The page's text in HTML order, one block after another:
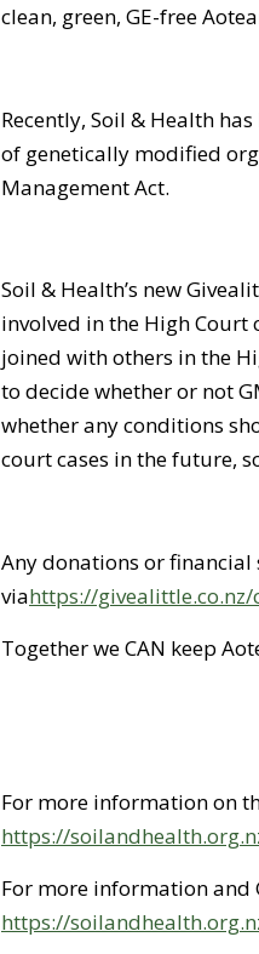
clean, green, GE-free
Recently, Soil & Health
of genetically modified
Management Act.
Soil & Health’s new
involved in the High Court
joined with others in the
to decide whether or not
whether any conditions
court cases in the future,
Any donations or
viahttps://
Together we CAN keep
For more information on
https://
For more information and
https://